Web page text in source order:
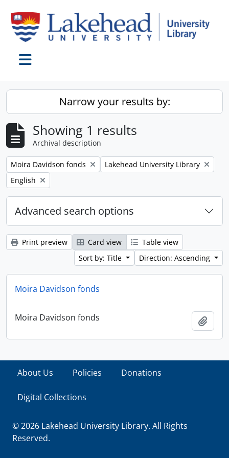
Narrow your results by:
Showing 1 results
Archival description
Remove filter:
Moira Davidson fonds Remove filter:
Lakehead University Library
Remove filter:
English
Advanced search options
Print preview Card view
Table view
Sort by: Title
Direction: Ascending
Moira Davidson fonds
Moira Davidson fonds
About Us Policies Donations
Digital Collections
© 2026 Lakehead University Library. All Rights
Reserved.